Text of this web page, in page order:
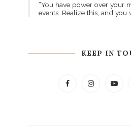
“You have power over your
events. Realize this, and you
KEEP IN